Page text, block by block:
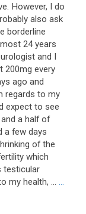
However, I do
also ask
borderline
24 years
and I
200mg every
ago and
regards to my
expect to see
a half of
a few days
of the
which
testicular
my health, ... ...